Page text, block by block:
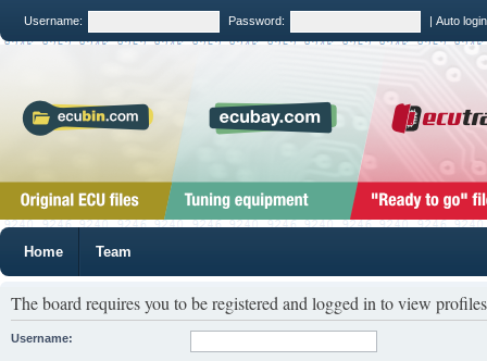
Username: Password: | Auto
Home Team
The board requires you to be registered and logged in to view
Username: